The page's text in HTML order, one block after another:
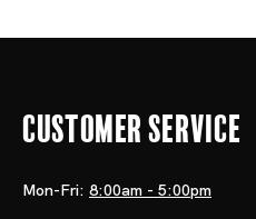
Customer Service
Mon-Fri: 8:00am - 5:00pm